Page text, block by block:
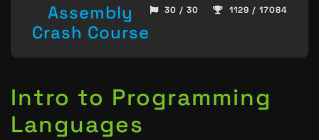
Assembly
Crash Course
30 / 30 1129 / 17084
Intro to Programming
Languages